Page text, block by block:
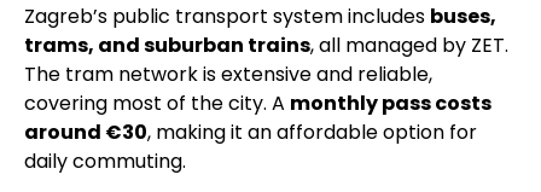
Zagreb’s public transport system includes buses,
trams, and suburban trains, all managed by ZET.
The tram network is extensive and reliable,
covering most of the city. A monthly pass costs
around €30, making it an affordable option for
daily commuting.